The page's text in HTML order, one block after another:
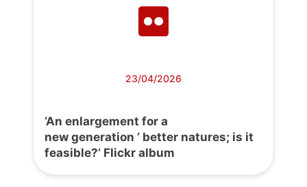
23/04/2026
‘An enlargement for a
new generation ’ better natures; is it
feasible?’ Flickr album